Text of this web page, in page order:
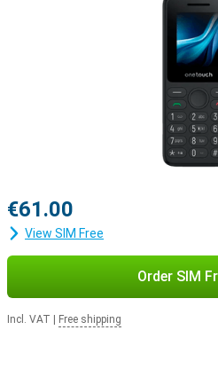
€61.00
View SIM Free
Order SIM
Incl. VAT Free shipping